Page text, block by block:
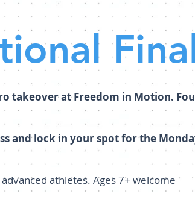
takeover at Freedom in Motion.
and lock in your spot for the
athletes. Ages 7+ welcome